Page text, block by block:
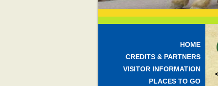
HOME
CREDITS & PARTNERS
VISITOR INFORMATION
PLACES TO GO